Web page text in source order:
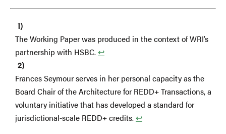
The Working Paper was produced in the context of WRI’s
partnership with HSBC. ↩︎
Frances Seymour serves in her personal capacity as the
Board Chair of the Architecture for REDD+ Transactions, a
voluntary initiative that has developed a standard for
jurisdictional-scale REDD+ credits. ↩︎